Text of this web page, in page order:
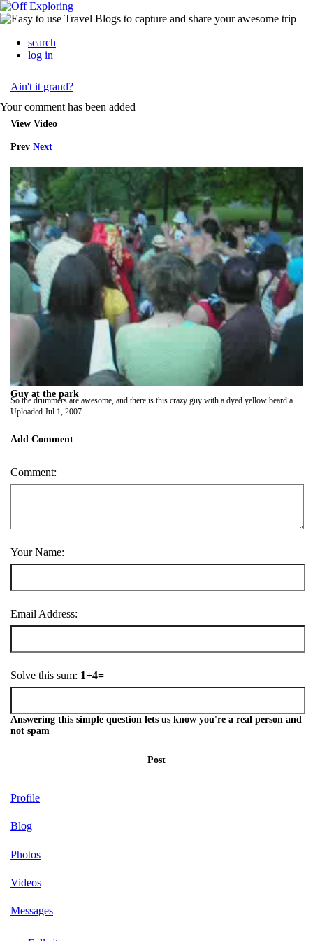
search
log in
Ain't it grand?
Your comment has been added
View Video
Prev Next
Guy at the park
So the drummers are awesome, and there is this crazy guy with a dyed yellow beard and a parrot and his dyed rainbow dog is sitting on the planter. lol It turns out, this guy wasn't even associated with the drummers. He was just having a good time.
Uploaded Jul 1, 2007
Add Comment
Comment:
Your Name:
Email Address:
Solve this sum: 1+4=
Answering this simple question lets us know you're a real person and
not spam
Post
Profile
Blog
Photos
Videos
Messages